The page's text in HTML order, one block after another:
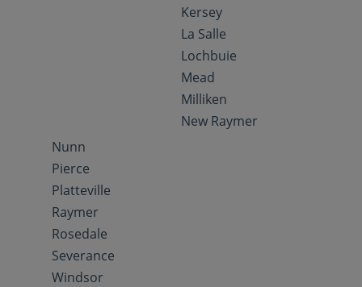
Kersey
La Salle
Lochbuie
Mead
Milliken
New Raymer
Nunn
Pierce
Platteville
Raymer
Rosedale
Severance
Windsor